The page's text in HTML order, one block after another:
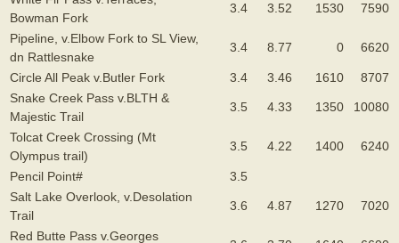
Bowman Fork
3.4 3.52 1530 7590
Pipeline, v.Elbow Fork to SL View,
dn Rattlesnake
3.4 8.77 0 6620
Circle All Peak v.Butler Fork 3.4 3.46 1610
8707
Snake Creek Pass v.BLTH &
Majestic Trail
3.5 4.33 1350 10080
Tolcat Creek Crossing (Mt
Olympus trail)
3.5 4.22 1400 6240
Pencil Point#
3.5
Salt Lake Overlook, v.Desolation
Trail
3.6 4.87 1270 7020
Red Butte Pass v.Georges